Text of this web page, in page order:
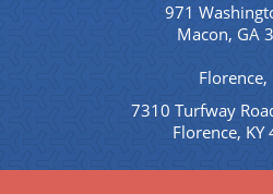
971
Macon, GA
Florence,
7310 Turfway
Florence, KY